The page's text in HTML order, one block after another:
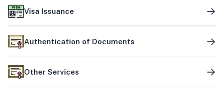
Visa Issuance
Authentication of Documents
Other Services